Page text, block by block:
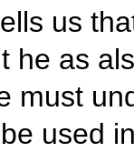
us
he as
must
used